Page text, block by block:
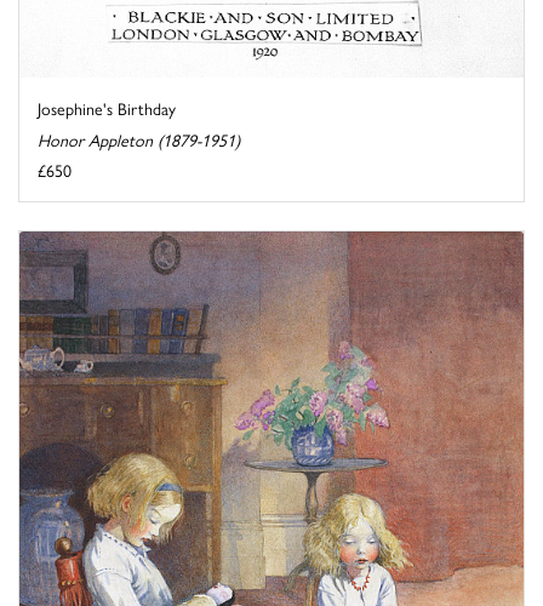
Josephine's Birthday
Honor Appleton (1879-1951)
£650